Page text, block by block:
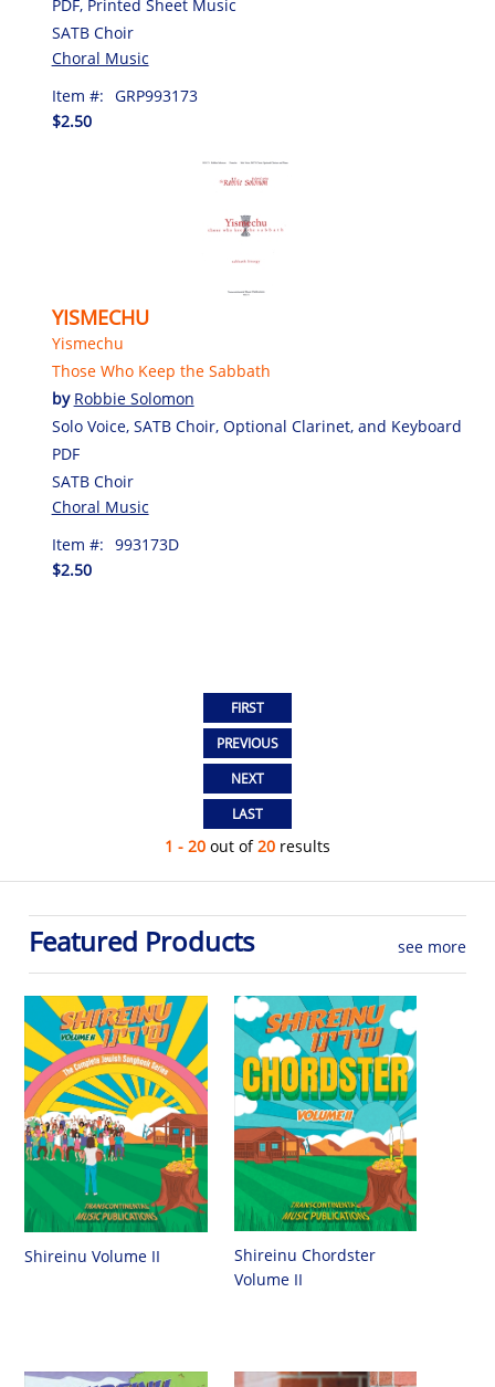
PDF, Printed Sheet Music
SATB Choir
Choral Music
Item #: GRP993173
$2.50
YISMECHU
Yismechu
Those Who Keep the Sabbath
by Robbie Solomon
Solo Voice, SATB Choir, Optional Clarinet, and Keyboard
PDF
SATB Choir
Choral Music
Item #: 993173D
$2.50
1 - 20 out of20 results
Featured Products see more
Shireinu Volume II
Shireinu Chordster
Volume II